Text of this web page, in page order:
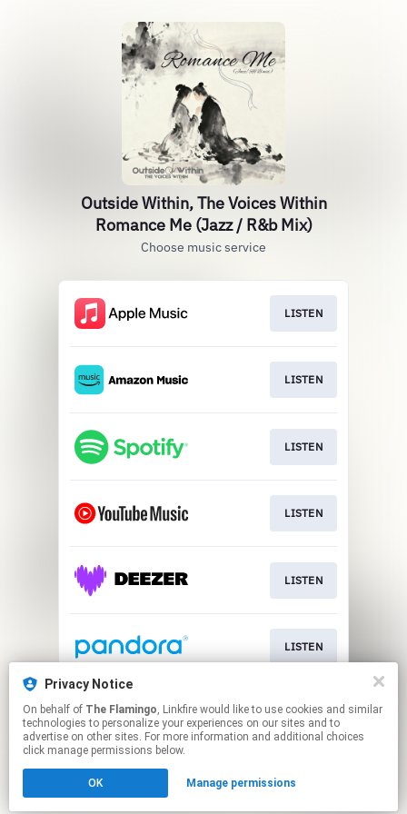
Outside Within, The Voices Within
Romance Me (Jazz / R&b Mix)
Choose music service
LISTEN
LISTEN
LISTEN
LISTEN
LISTEN
LISTEN
LISTEN
Click hereto manage your permissions.
Privacy Notice
On behalf of The Flamingo, Linkfire would like to use cookies and similar
technologies to personalize your experiences on our sites and to
advertise on other sites. For more information and additional choices
click manage permissions below.
OK Manage permissions